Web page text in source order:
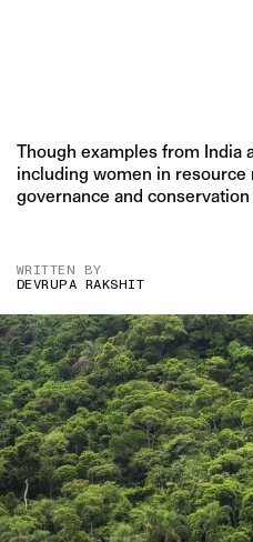
Though examples from India
including women in
governance and
WRITTEN BY
DEVRUPA RAKSHIT